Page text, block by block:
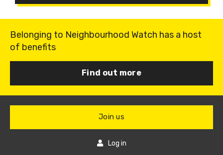
Belonging to Neighbourhood Watch has a host
of benefits
Find out more
Join us
Log in